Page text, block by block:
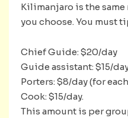
Kilimanjaro is the
you choose. You must
Chief Guide: $20/day
Guide assistant: $15/
Porters: $8/day (for
Cook: $15/day.
This amount is per